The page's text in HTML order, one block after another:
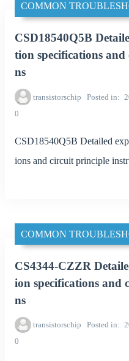
COMMON
CSD18540Q5B
tion specifications
ns
transistorschip Posted in
0
CSD18540Q5B Detailed
ions and circuit principle
COMMON
CS4344-CZZR
ion specifications
ns
transistorschip Posted in
0